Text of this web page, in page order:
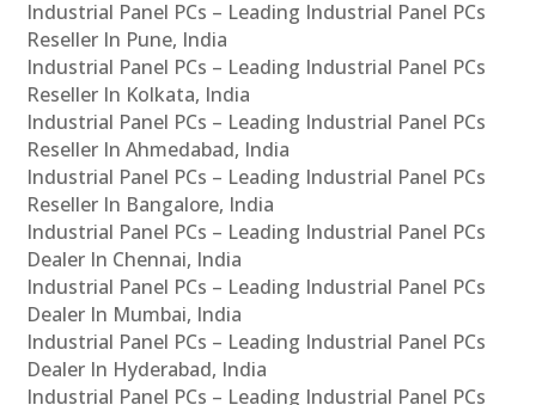
Industrial Panel PCs – Leading Industrial Panel PCs
Reseller In Pune, India
Industrial Panel PCs – Leading Industrial Panel PCs
Reseller In Kolkata, India
Industrial Panel PCs – Leading Industrial Panel PCs
Reseller In Ahmedabad, India
Industrial Panel PCs – Leading Industrial Panel PCs
Reseller In Bangalore, India
Industrial Panel PCs – Leading Industrial Panel PCs
Dealer In Chennai, India
Industrial Panel PCs – Leading Industrial Panel PCs
Dealer In Mumbai, India
Industrial Panel PCs – Leading Industrial Panel PCs
Dealer In Hyderabad, India
Industrial Panel PCs – Leading Industrial Panel PCs